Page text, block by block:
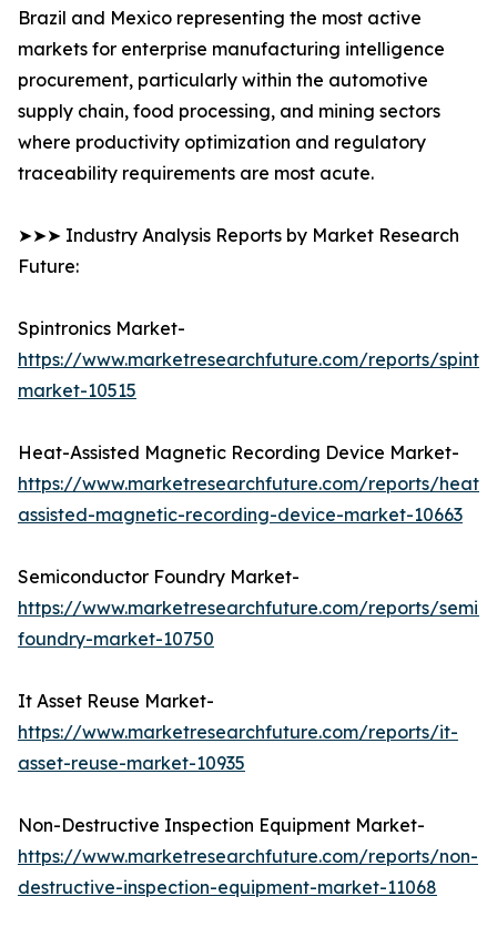
Brazil and Mexico representing the most active
markets for enterprise manufacturing intelligence
procurement, particularly within the automotive
supply chain, food processing, and mining sectors
where productivity optimization and regulatory
traceability requirements are most acute.
➤➤➤ Industry Analysis Reports by Market Research
Future:
Spintronics Market-
https://www.marketresearchfuture.com/reports/
market-10515
Heat-Assisted Magnetic Recording Device Market-
https://www.marketresearchfuture.com/reports/heat-
assisted-magnetic-recording-device-market-10663
Semiconductor Foundry Market-
https://www.marketresearchfuture.com/reports/
foundry-market-10750
It Asset Reuse Market-
https://www.marketresearchfuture.com/reports/it-
asset-reuse-market-10935
Non-Destructive Inspection Equipment Market-
https://www.marketresearchfuture.com/reports/non-
destructive-inspection-equipment-market-11068